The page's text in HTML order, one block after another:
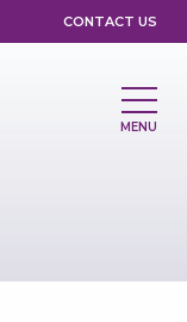
CONTACT US
MENU